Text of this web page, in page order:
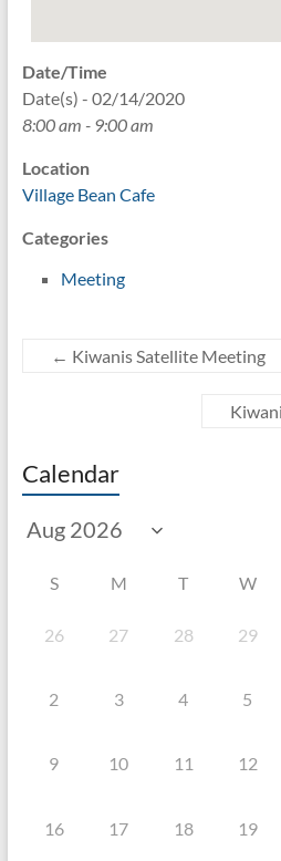
Date/Time
Date(s) - 02/14/2020
8:00 am - 9:00 am
Location
Village Bean Cafe
Categories
Meeting
← Kiwanis Satellite Meeting
Calendar
S M T W
26 27 28 29
2 3 4 5
9 10 11 12
16 17 18 19